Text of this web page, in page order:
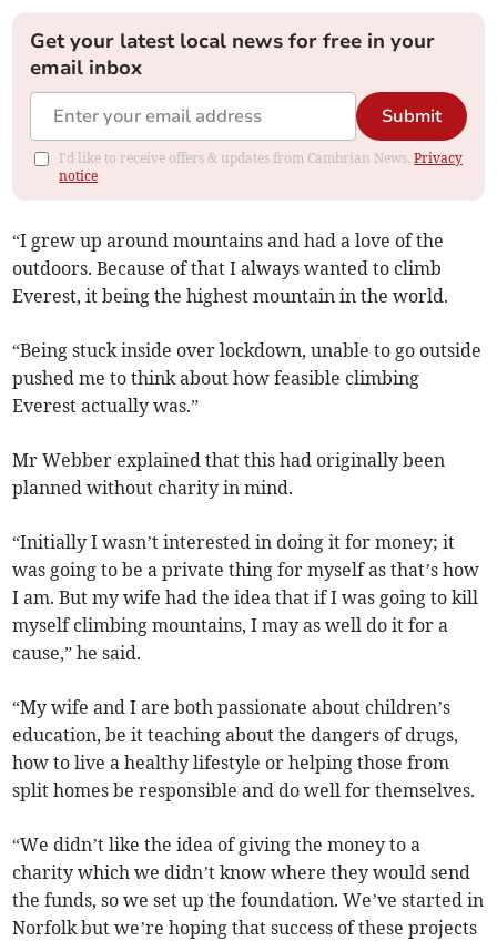
Get your latest local news for free in your
email inbox
Submit
I'd like to receive offers & updates from Cambrian News.Privacy
notice
“I grew up around mountains and had a love of the
outdoors. Because of that I always wanted to climb
Everest, it being the highest mountain in the world.
“Being stuck inside over lockdown, unable to go outside
pushed me to think about how feasible climbing
Everest actually was.”
Mr Webber explained that this had originally been
planned without charity in mind.
“Initially I wasn’t interested in doing it for money; it
was going to be a private thing for myself as that’s how
I am. But my wife had the idea that if I was going to kill
myself climbing mountains, I may as well do it for a
cause,” he said.
“My wife and I are both passionate about children’s
education, be it teaching about the dangers of drugs,
how to live a healthy lifestyle or helping those from
split homes be responsible and do well for themselves.
“We didn’t like the idea of giving the money to a
charity which we didn’t know where they would send
the funds, so we set up the foundation. We’ve started in
Norfolk but we’re hoping that success of these projects